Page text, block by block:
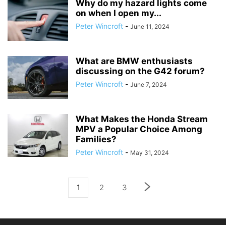
Why do my hazard lights come
on when I open my...
Peter Wincroft - June 11, 2024
What are BMW enthusiasts
discussing on the G42 forum?
Peter Wincroft - June 7, 2024
What Makes the Honda Stream
MPV a Popular Choice Among
Families?
Peter Wincroft - May 31, 2024
1 2 3